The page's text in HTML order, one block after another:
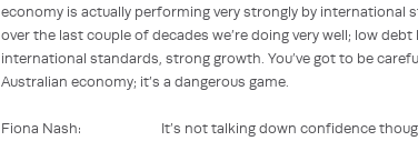
economy is actually performing very strongly by international
over the last couple of decades we’re doing very well; low
international standards, strong growth. You’ve got to be
Australian economy; it’s a dangerous game.
Fiona Nash: It’s not talking down confidence though,